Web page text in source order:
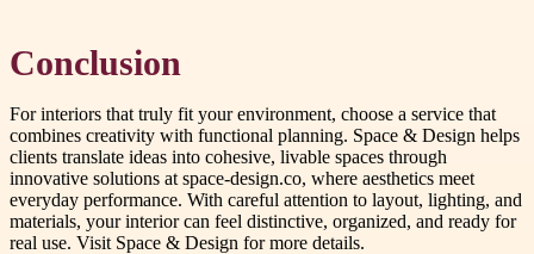
Conclusion
For interiors that truly fit your environment, choose a service that
combines creativity with functional planning. Space & Design helps
clients translate ideas into cohesive, livable spaces through
innovative solutions at space-design.co, where aesthetics meet
everyday performance. With careful attention to layout, lighting, and
materials, your interior can feel distinctive, organized, and ready for
real use. Visit Space & Design for more details.